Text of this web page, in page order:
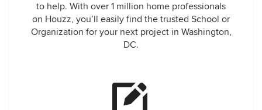
to help. With over 1 million home professionals
on Houzz, you’ll easily find the trusted School or
Organization for your next project in Washington,
DC.